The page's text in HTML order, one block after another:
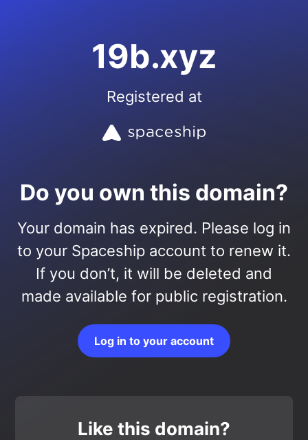
19b.xyz
Registered at
Do you own this domain?
Your domain has expired. Please log in
to your Spaceship account to renew it.
If you don’t, it will be deleted and
made available for public registration.
Log in to your account
Like this domain?